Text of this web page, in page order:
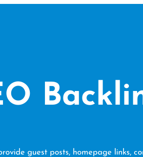
guest posts, homepage links,